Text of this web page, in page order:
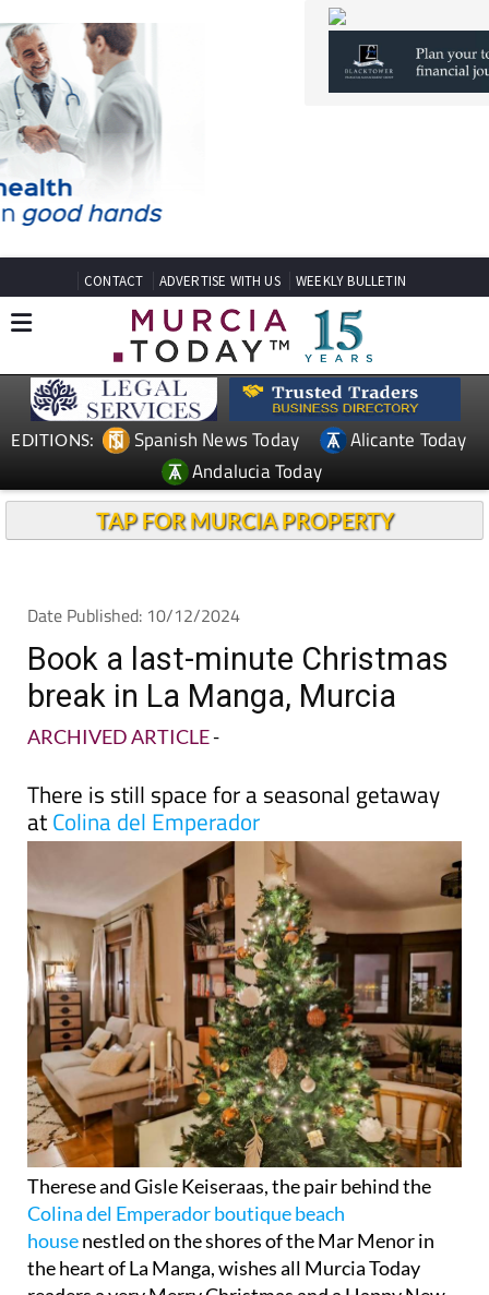
CONTACT
EDITIONS: Spanish News Today
Alicante Today
Andalucia Today
TAP FOR MURCIA PROPERTY
Date Published: 10/12/2024
Book a last-minute Christmas
break in La Manga, Murcia
There is still space for a seasonal getaway
atColina del Emperador
Therese and Gisle Keiseraas, the pair behind the
Colina del Emperador boutique beach
housenestled on the shores of the Mar Menor in
the heart of La Manga, wishes all Murcia Today
readers a very MerryChristmas and a Happy New
Year!
They invite
you to
celebrate